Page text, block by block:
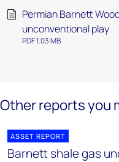
Permian Barnett
unconventional play
PDF 1.03 MB
Other reports you
ASSET REPORT
Barnett shale gas